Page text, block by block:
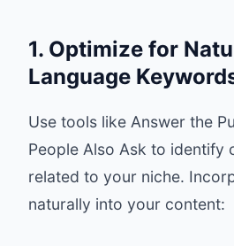
1. Optimize for
Language
Use tools like Answer the
People Also Ask to identify
related to your niche.
naturally into your content: